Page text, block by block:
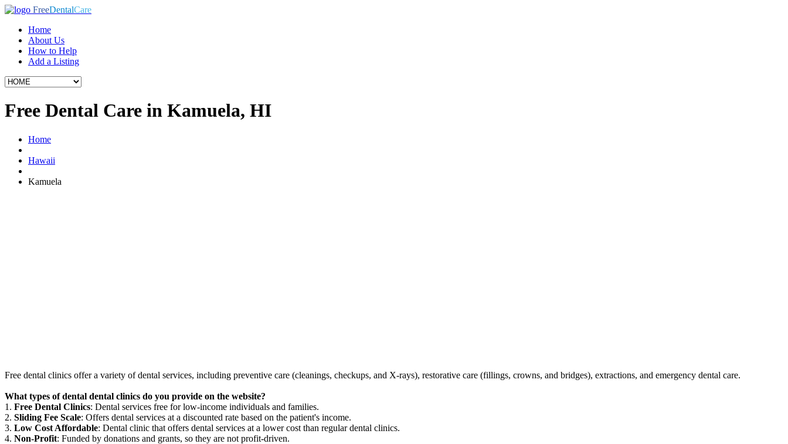
FreeDentalCare
Home
About Us
How to Help
Add a Listing
Free Dental Care in Kamuela, HI
Home
Hawaii
Kamuela
Free dental clinics offer a variety of dental services, including preventive care (cleanings, checkups, and X-rays), restorative care (fillings, crowns, and bridges), extractions, and emergency dental care.
What types of dental dental clinics do you provide on the website?
1. Free Dental Clinics: Dental services free for low-income individuals and families.
2. Sliding Fee Scale: Offers dental services at a discounted rate based on the patient's income.
3. Low Cost Affordable: Dental clinic that offers dental services at a lower cost than regular dental clinics.
4. Non-Profit: Funded by donations and grants, so they are not profit-driven.